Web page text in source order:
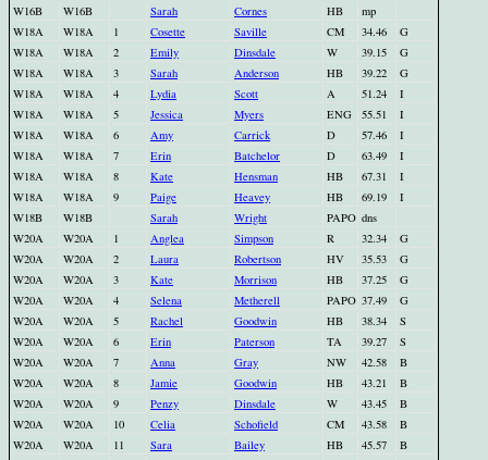
W16B
W16B Sarah Cornes HB
mp
W18A
W18A 1 Cosette Saville CM 34.46
G
W18A
W18A 2 Emily Dinsdale W 39.15
G
W18A
W18A 3 Sarah Anderson HB 39.22
G
W18A
W18A 4 Lydia Scott A 51.24
I
W18A
W18A 5 Jessica Myers ENG 55.51
I
W18A
W18A 6 Amy Carrick D 57.46
I
W18A
W18A 7 Erin Batchelor D 63.49
I
W18A
W18A 8 Kate Hensman HB 67.31
I
W18A
W18A 9 Paige Heavey HB 69.19
I
W18B
W18B Sarah Wright PAPO dns
W20A
W20A 1 Anglea Simpson R 32.34
G
W20A
W20A 2 Laura Robertson HV 35.53
G
W20A
W20A 3 Kate Morrison HB 37.25
G
W20A
W20A 4 Selena Metherell PAPO 37.49
G
W20A
W20A 5 Rachel Goodwin HB 38.34
S
W20A
W20A 6 Erin Paterson TA 39.27
S
W20A
W20A 7 Anna Gray NW 42.58
B
W20A
W20A 8 Jamie Goodwin HB 43.21
B
W20A
W20A 9 Penzy Dinsdale W 43.45
B
W20A
W20A 10 Celia Schofield CM 43.58
B
W20A
W20A 11 Sara Bailey HB 45.57
B